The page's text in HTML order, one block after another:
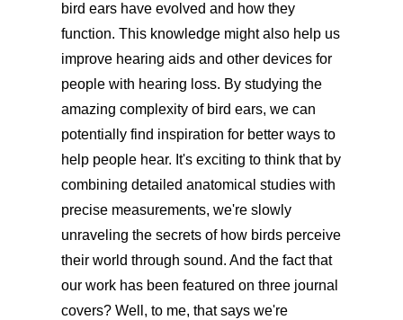
bird ears have evolved and how they
function. This knowledge might also help us
improve hearing aids and other devices for
people with hearing loss. By studying the
amazing complexity of bird ears, we can
potentially find inspiration for better ways to
help people hear. It's exciting to think that by
combining detailed anatomical studies with
precise measurements, we're slowly
unraveling the secrets of how birds perceive
their world through sound. And the fact that
our work has been featured on three journal
covers? Well, to me, that says we're